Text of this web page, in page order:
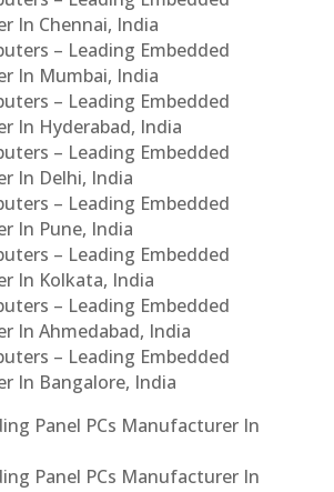
In Chennai, India
– Leading Embedded
In Mumbai, India
– Leading Embedded
In Hyderabad, India
– Leading Embedded
In Delhi, India
– Leading Embedded
In Pune, India
– Leading Embedded
In Kolkata, India
– Leading Embedded
In Ahmedabad, India
– Leading Embedded
In Bangalore, India
Panel PCs Manufacturer In
Panel PCs Manufacturer In